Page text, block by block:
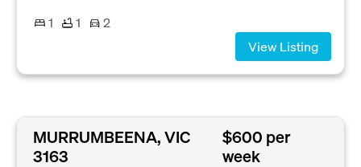
1
1
2
View Listing
MURRUMBEENA, VIC
3163
$600 per
week